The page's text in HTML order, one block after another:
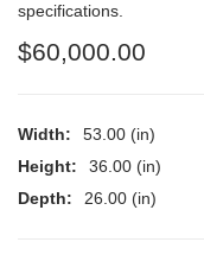
specifications.
$60,000.00
Width:
53.00 (in)
Height:
36.00 (in)
Depth:
26.00 (in)